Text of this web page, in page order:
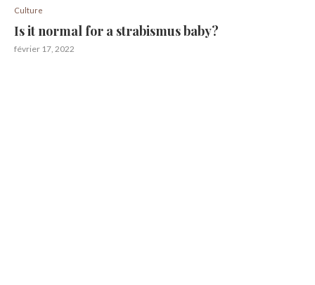
Culture
Is it normal for a strabismus baby?
février 17, 2022